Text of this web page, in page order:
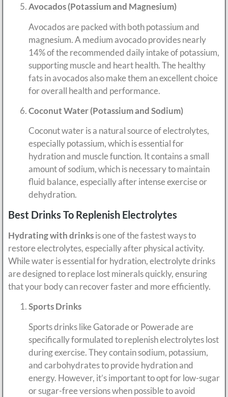
Avocados (Potassium and Magnesium)
Avocados are packed with both potassium and
magnesium. A medium avocado provides nearly
14% of the recommended daily intake of potassium,
supporting muscle and heart health. The healthy
fats in avocados also make them an excellent choice
for overall health and performance.
Coconut Water (Potassium and Sodium)
Coconut water is a natural source of electrolytes,
especially potassium, which is essential for
hydration and muscle function. It contains a small
amount of sodium, which is necessary to maintain
fluid balance, especially after intense exercise or
dehydration.
Best Drinks To Replenish Electrolytes
Hydrating with drinksis one of the fastest ways to
restore electrolytes, especially after physical activity.
While water is essential for hydration, electrolyte drinks
are designed to replace lost minerals quickly, ensuring
that your body can recover faster and more efficiently.
Sports Drinks
Sports drinks like Gatorade or Powerade are
specifically formulated to replenish electrolytes lost
during exercise. They contain sodium, potassium,
and carbohydrates to provide hydration and
energy. However, it’s important to opt for low-sugar
or sugar-free versions when possible to avoid